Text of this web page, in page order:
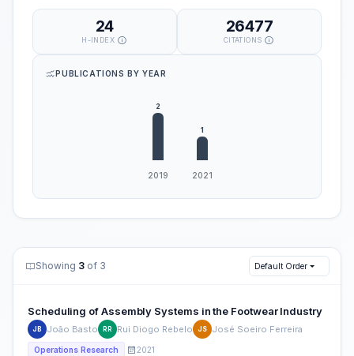
24
H-INDEX
26477
CITATIONS
PUBLICATIONS BY YEAR
Showing 3 of 3 Default Order
Scheduling of Assembly Systems in the Footwear Industry
JB João Basto RR Rui Diogo Rebelo JS José Soeiro Ferreira
Operations Research 2021